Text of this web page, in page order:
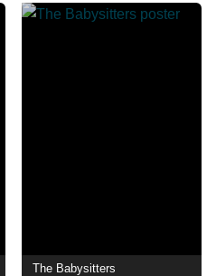
The Babysitters